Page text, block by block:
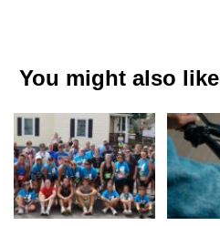
You might also like